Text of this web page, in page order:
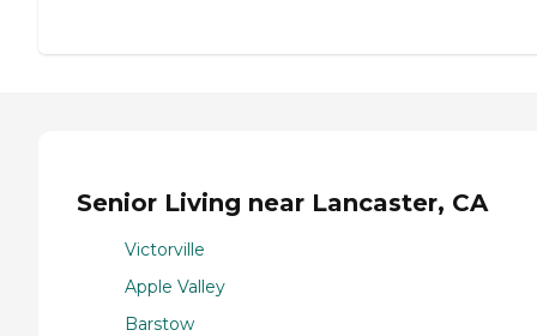
Senior Living near Lancaster, CA
Victorville
Apple Valley
Barstow